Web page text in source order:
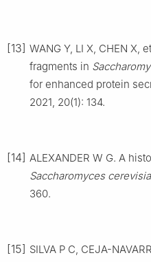
[13] WANG Y, LI X, CHEN X,
fragments in
for enhanced protein
2021, 20(1): 134.
[14] ALEXANDER W G. A
Saccharomyces
360.
[15] SILVA P C, CEJA-